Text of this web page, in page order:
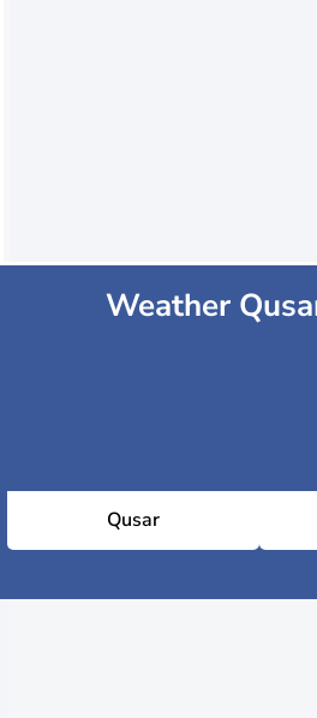
Weather
Qusar